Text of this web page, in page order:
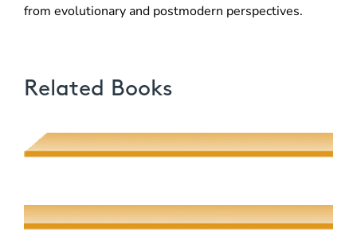
from evolutionary and postmodern perspectives.
Related Books
Poetic Desire and Literary Thievery
Quantum Screens
The Meeting of Rivers